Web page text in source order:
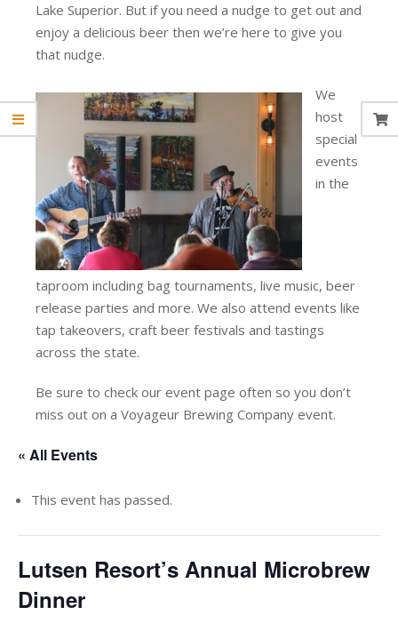
Lake Superior. But if you need a nudge to get out and
enjoy a delicious beer then we’re here to give you
that nudge.
We
host
special
events
in the
taproom including bag tournaments, live music, beer
release parties and more. We also attend events like
tap takeovers, craft beer festivals and tastings
across the state.
Be sure to check our event page often so you don’t
miss out on a Voyageur Brewing Company event.
« All Events
This event has passed.
Lutsen Resort’s Annual Microbrew
Dinner